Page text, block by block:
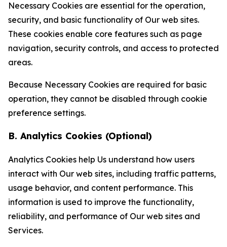
Necessary Cookies are essential for the operation,
security, and basic functionality of Our web sites.
These cookies enable core features such as page
navigation, security controls, and access to protected
areas.
Because Necessary Cookies are required for basic
operation, they cannot be disabled through cookie
preference settings.
B. Analytics Cookies (Optional)
Analytics Cookies help Us understand how users
interact with Our web sites, including traffic patterns,
usage behavior, and content performance. This
information is used to improve the functionality,
reliability, and performance of Our web sites and
Services.